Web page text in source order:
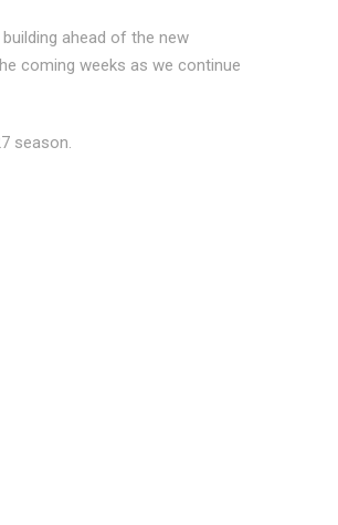
ahead of the new
coming weeks as we continue
season.